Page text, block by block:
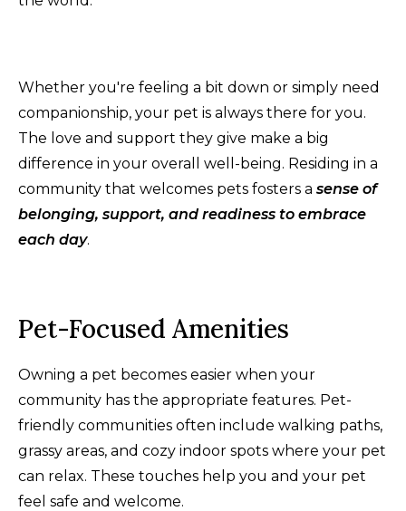
Whether you're feeling a bit down or simply need
companionship, your pet is always there for you.
The love and support they give make a big
difference in your overall well-being. Residing in a
community that welcomes pets fosters a sense of
belonging, support, and readiness to embrace
each day.
Pet-Focused Amenities
Owning a pet becomes easier when your
community has the appropriate features. Pet-
friendly communities often include walking paths,
grassy areas, and cozy indoor spots where your pet
can relax. These touches help you and your pet
feel safe and welcome.